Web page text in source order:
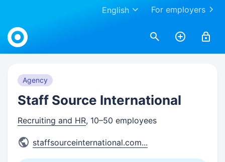
For employers
English
Work.ua
Agency
Staff Source International
Recruiting and HR, 10–50 employees
staffsourceinternational.com...